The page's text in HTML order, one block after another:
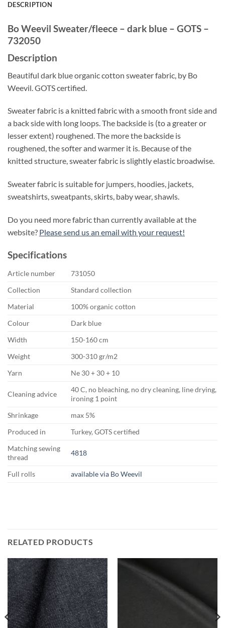
DESCRIPTION
Bo Weevil Sweater/fleece – dark blue – GOTS –
732050
Description
Beautiful dark blue organic cotton sweater fabric, by Bo
Weevil. GOTS certified.
Sweater fabric is a knitted fabric with a smooth front side and
a back side with long loops. The backside is (to a greater or
lesser extent) roughened. The more the backside is
roughened, the softer and warmer it is. Because of the
knitted structure, sweater fabric is slightly elastic broadwise.
Sweater fabric is suitable for jumpers, hoodies, jackets,
sweatshirts, sweatpants, skirts, baby wear, shawls.
Do you need more fabric than currently available at the
website? Please send us an email with your request!
Specifications
Article number
731050
Collection
Standard collection
Material
100% organic cotton
Colour
Dark blue
Width
150-160 cm
Weight
300-310 gr/m2
Yarn
Ne 30 + 30 + 10
Cleaning advice
40 C, no bleaching, no dry cleaning, line drying,
ironing 1 point
Shrinkage
max 5%
Produced in
Turkey, GOTS certified
Matching sewing
thread
4818
Full rolls available via Bo Weevil
RELATED PRODUCTS